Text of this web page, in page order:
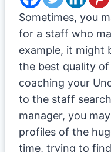
Sometimes, you
for a staff who
example, it might
the best quality
coaching your
to the staff
manager, you
profiles of the
time, trying to